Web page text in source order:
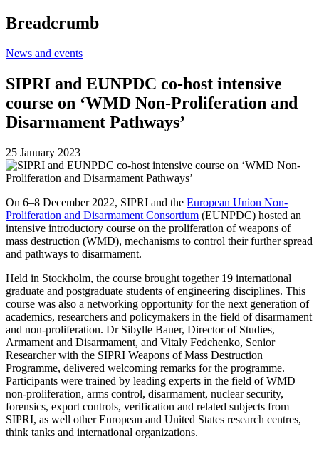
Breadcrumb
News and events
SIPRI and EUNPDC co-host intensive
course on ‘WMD Non-Proliferation and
Disarmament Pathways’
25 January 2023
On 6–8 December 2022, SIPRI and the European Union Non-
Proliferation and Disarmament Consortium (EUNPDC) hosted an
intensive introductory course on the proliferation of weapons of
mass destruction (WMD), mechanisms to control their further spread
and pathways to disarmament.
Held in Stockholm, the course brought together 19 international
graduate and postgraduate students of engineering disciplines. This
course was also a networking opportunity for the next generation of
academics, researchers and policymakers in the field of disarmament
and non-proliferation. Dr Sibylle Bauer, Director of Studies,
Armament and Disarmament, and Vitaly Fedchenko, Senior
Researcher with the SIPRI Weapons of Mass Destruction
Programme, delivered welcoming remarks for the programme.
Participants were trained by leading experts in the field ofWMD
non-proliferation, arms control, disarmament, nuclear security,
forensics, export controls, verification and related subjects from
SIPRI, as well other European and United States research centres,
think tanks and international organizations.